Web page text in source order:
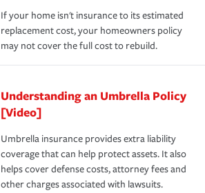
If your home isn't insurance to its estimated
replacement cost, your homeowners policy
may not cover the full cost to rebuild.
Understanding an Umbrella Policy
[Video]
Umbrella insurance provides extra liability
coverage that can help protect assets. It also
helps cover defense costs, attorney fees and
other charges associated with lawsuits.